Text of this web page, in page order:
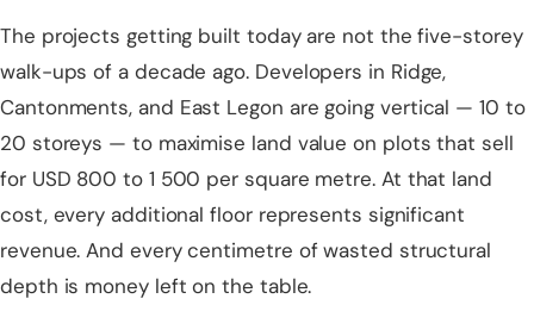
The projects getting built today are not the five-storey
walk-ups of a decade ago. Developers in Ridge,
Cantonments, and East Legon are going vertical — 10 to
20 storeys — to maximise land value on plots that sell
for USD 800 to 1 500 per square metre. At that land
cost, every additional floor represents significant
revenue. And every centimetre of wasted structural
depth is money left on the table.